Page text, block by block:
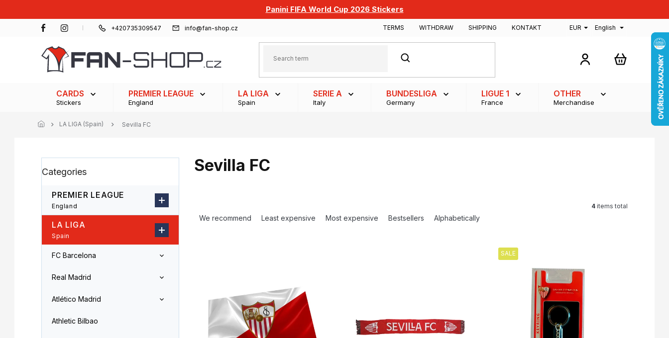
Panini FIFA World Cup 2026 Stickers
+420735309547 info@fan-shop.cz TERMS WITHDRAW SHIPPING KONTAKT EUR English
SEARCH
SHOPPING
CARDS
Stickers
PREMIER LEAGUE
England
LA LIGA
Spain
SERIE A
Italy
BUNDESLIGA
Germany
LIGUE 1
France
OTHER
Merchandise
LA LIGA (Spain) Sevilla FC
i
a
categories
Categories
PREMIER LEAGUE
England
LA LIGA
Spain
FC Barcelona
Real Madrid
Atlético Madrid
Athletic Bilbao
Sevilla FC
We recommend Least expensive Most expensive Bestsellers Alphabetically
4 items total
SALE